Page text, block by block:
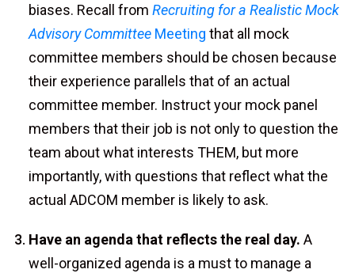
biases. Recall from Recruiting for a Realistic Mock
Advisory Committee Meeting that all mock
committee members should be chosen because
their experience parallels that of an actual
committee member. Instruct your mock panel
members that their job is not only to question the
team about what interests THEM, but more
importantly, with questions that reflect what the
actual ADCOM member is likely to ask.
Have an agenda that reflects the real day. A
well-organized agenda is a must to manage a